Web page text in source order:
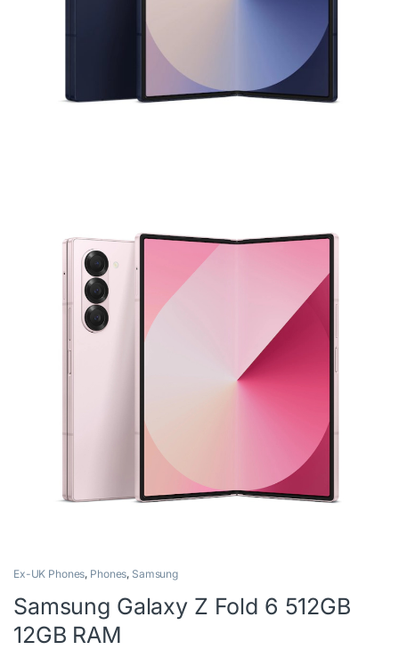
Ex-UK Phones, Phones, Samsung
Samsung Galaxy Z Fold 6 512GB
12GB RAM